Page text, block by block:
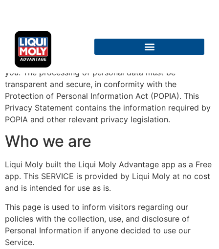
Privacy Policy
Protecting your privacy is as important to us as it is to
you. The processing of personal data must be
transparent and secure, in conformity with the
Protection of Personal Information Act (POPIA). This
Privacy Statement contains the information required by
POPIA and other relevant privacy legislation.
Who we are
Liqui Moly built the Liqui Moly Advantage app as a Free
app. This SERVICE is provided by Liqui Moly at no cost
and is intended for use as is.
This page is used to inform visitors regarding our
policies with the collection, use, and disclosure of
Personal Information if anyone decided to use our
Service.